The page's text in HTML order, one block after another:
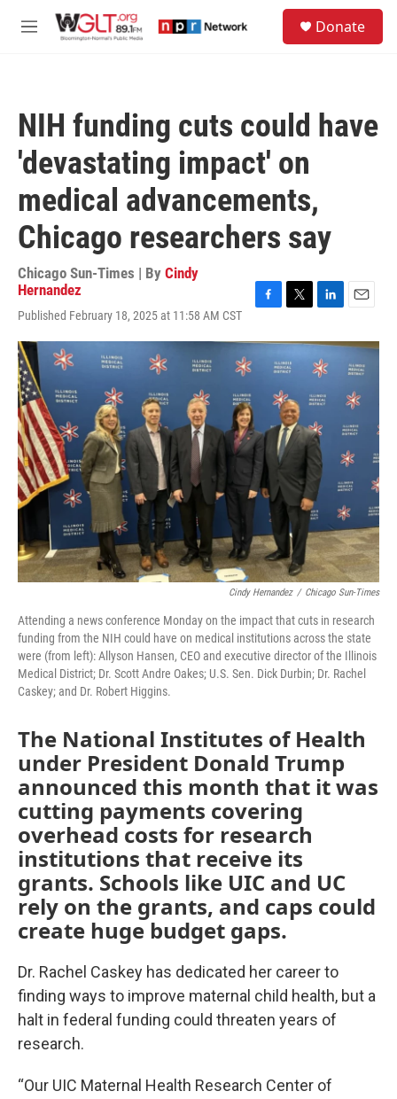
M
Donate
NIH funding cuts could have
'devastating impact' on
medical advancements,
Chicago researchers say
Chicago Sun-Times | By Cindy
Hernandez
Published February 18, 2025 at 11:58 AM CST
c
k
i
t
t
e
r
n
k
e
d
I
n
a
i
l
Cindy Hernandez / Chicago Sun-Times
Attending a news conference Monday on the impact that cuts in research
funding from the NIH could have on medical institutions across the state
were (from left): Allyson Hansen, CEO and executive director of the Illinois
Medical District; Dr. Scott Andre Oakes; U.S. Sen. Dick Durbin; Dr. Rachel
Caskey; and Dr. Robert Higgins.
The National Institutes of Health
under President Donald Trump
announced this month that it was
cutting payments covering
overhead costs for research
institutions that receive its
grants. Schools like UIC and UC
rely on the grants, and caps could
create huge budget gaps.
Dr. Rachel Caskey has dedicated her career to
finding ways to improve maternal child health, but a
halt in federal funding could threaten years of
research.
“Our UIC Maternal Health Research Center of